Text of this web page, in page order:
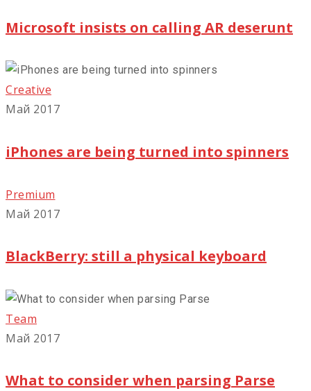
Microsoft insists on calling AR deserunt
Creative
Май 2017
iPhones are being turned into spinners
Premium
Май 2017
BlackBerry: still a physical keyboard
Team
Май 2017
What to consider when parsing Parse